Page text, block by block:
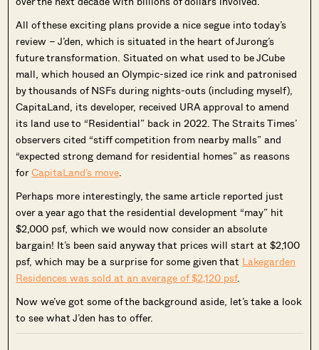
All of these exciting plans provide a nice segue into today’s
review – J’den, which is situated in the heart of Jurong’s
future transformation. Situated on what used to be JCube
mall, which housed an Olympic-sized ice rink and patronised
by thousands of NSFs during nights-outs (including myself),
CapitaLand, its developer, received URA approval to amend
its land use to “Residential” back in 2022. The Straits Times’
observers cited “stiff competition from nearby malls” and
“expected strong demand for residential homes” as reasons
forCapitaLand’s move.
Perhaps more interestingly, the same article reported just
over a year ago that the residential development “may” hit
$2,000 psf, which we would now consider an absolute
bargain! It’s been said anyway that prices will start at $2,100
psf, which may be a surprise for some given that Lakegarden
Residences was sold at an average of $2,120 psf.
Now we’ve got some of the background aside, let’s take a look
to see what J’den has to offer.